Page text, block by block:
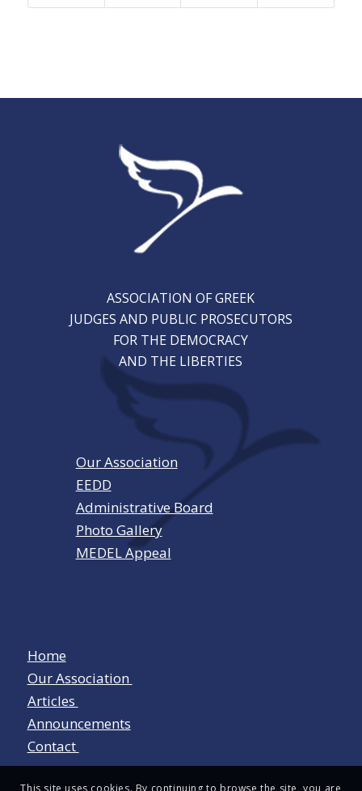
ASSOCIATION OF GREEK
JUDGES AND PUBLIC PROSECUTORS
FOR THE DEMOCRACY
AND THE LIBERTIES
Our Association
EEDD
Administrative Board
Photo Gallery
MEDEL Appeal
Home
Our Association
Articles
Announcements
Contact